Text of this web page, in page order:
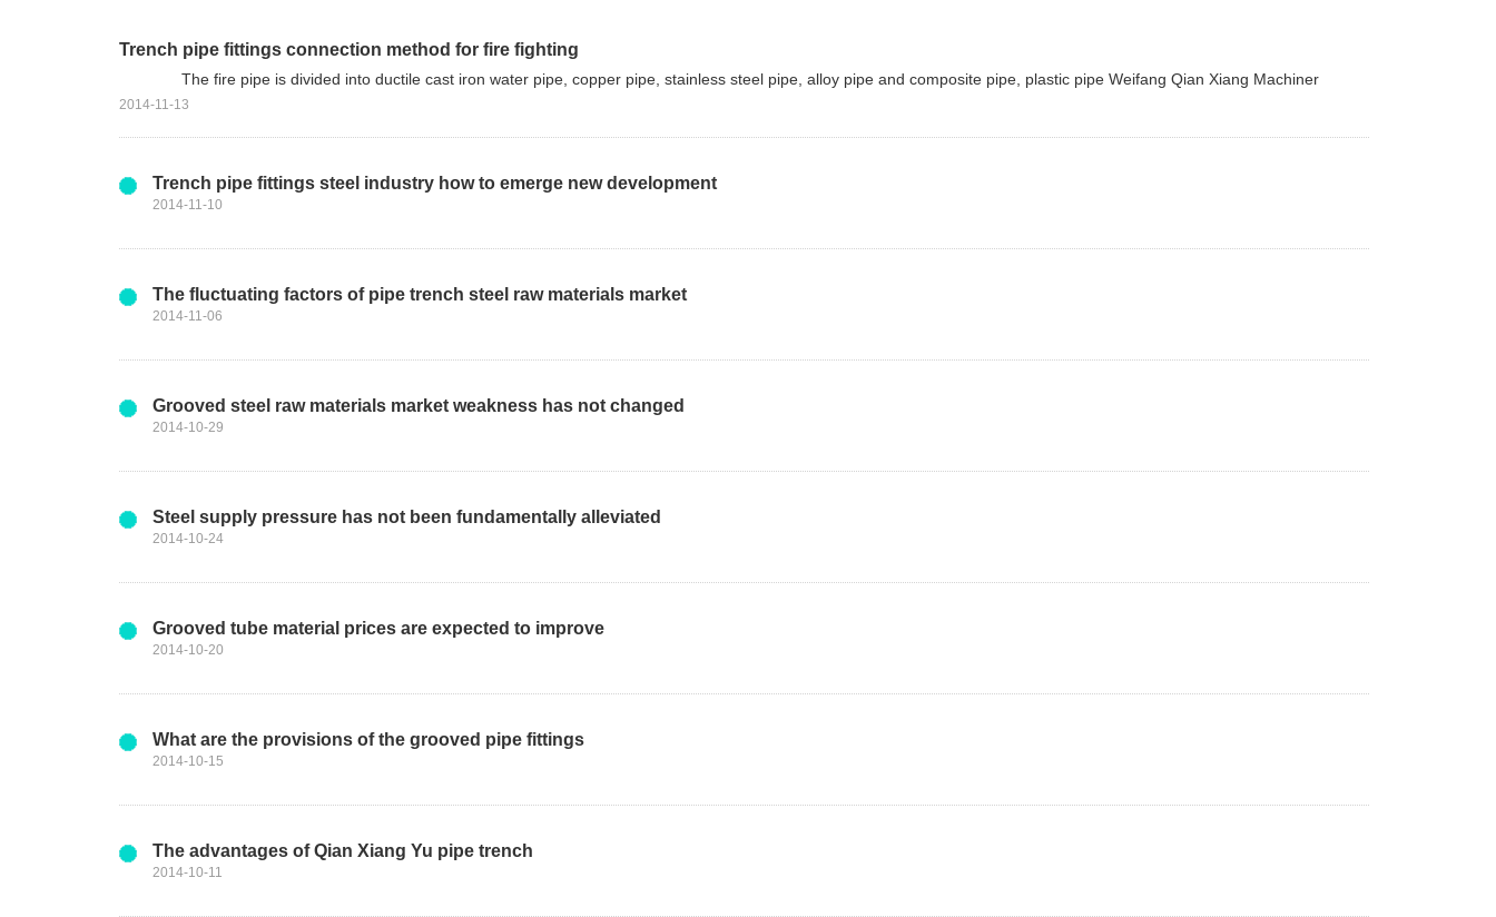
Trench pipe fittings connection method for fire fighting
The fire pipe is divided into ductile cast iron water pipe, copper pipe, stainless steel pipe, alloy pipe and composite pipe, plastic pipe Weifang Qian Xiang Machiner
2014-11-13
Trench pipe fittings steel industry how to emerge new development
2014-11-10
The fluctuating factors of pipe trench steel raw materials market
2014-11-06
Grooved steel raw materials market weakness has not changed
2014-10-29
Steel supply pressure has not been fundamentally alleviated
2014-10-24
Grooved tube material prices are expected to improve
2014-10-20
What are the provisions of the grooved pipe fittings
2014-10-15
The advantages of Qian Xiang Yu pipe trench
2014-10-11